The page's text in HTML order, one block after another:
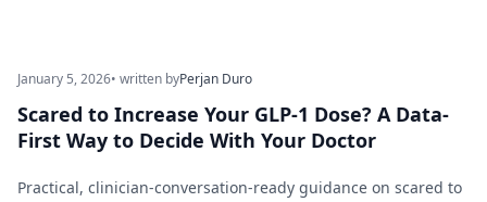
January 5, 2026• written byPerjan Duro
Scared to Increase Your GLP-1 Dose? A Data-
First Way to Decide With Your Doctor
Practical, clinician-conversation-ready guidance on scared to